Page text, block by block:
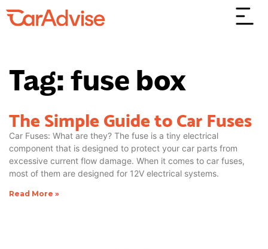
Tag: fuse box
The Simple Guide to Car Fuses
Car Fuses: What are they? The fuse is a tiny electrical
component that is designed to protect your car parts from
excessive current flow damage. When it comes to car fuses,
most of them are designed for 12V electrical systems.
Read More »